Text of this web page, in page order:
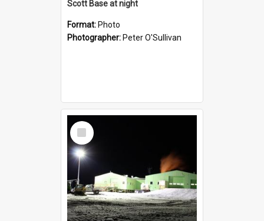
Scott Base at night
Format: Photo
Photographer: Peter O'Sullivan
Select
Item